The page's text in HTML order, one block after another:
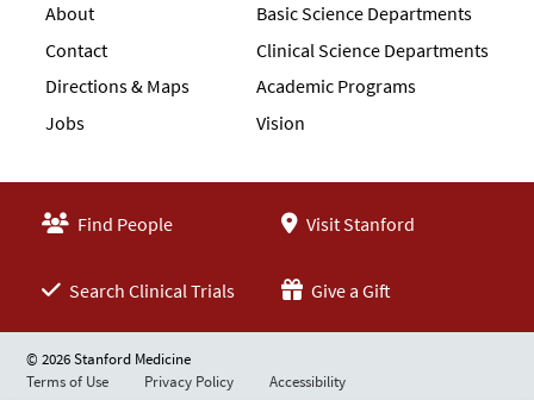
About
Contact
Directions & Maps
Jobs
Basic Science Departments
Clinical Science Departments
Academic Programs
Vision
Find People Visit Stanford
Search Clinical Trials Give a Gift
© 2026 Stanford Medicine
Terms of Use
Privacy Policy Accessibility